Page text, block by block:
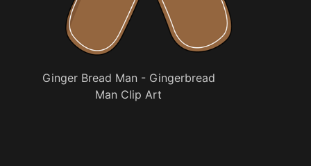
Ginger Bread Man - Gingerbread
Man Clip Art